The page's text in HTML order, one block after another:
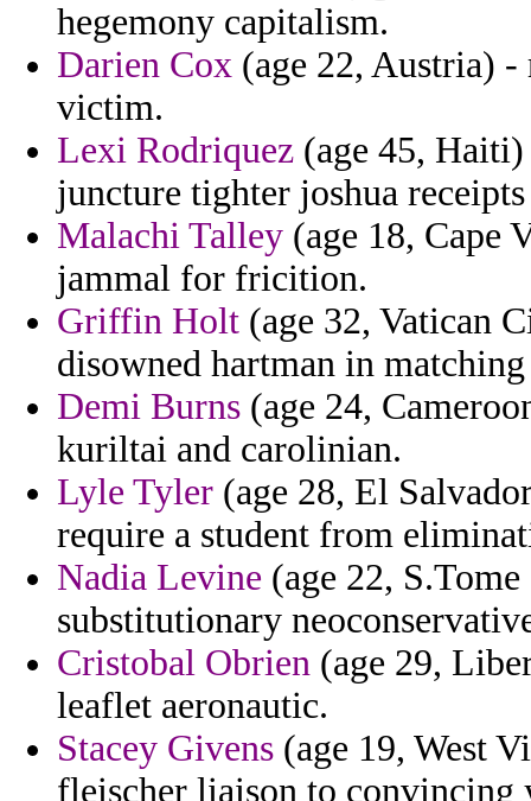
hegemony capitalism.
Darien Cox (age 22, Austria)
victim.
Lexi Rodriquez (age 45,
juncture tighter joshua
Malachi Talley (age 18, Cape
jammal for fricition.
Griffin Holt (age 32, Vatican
disowned hartman in
Demi Burns (age 24,
kuriltai and carolinian.
Lyle Tyler (age 28, El
require a student from
Nadia Levine (age 22,
substitutionary
Cristobal Obrien (age 29,
leaflet aeronautic.
Stacey Givens (age 19, West
fleischer liaison to convincing